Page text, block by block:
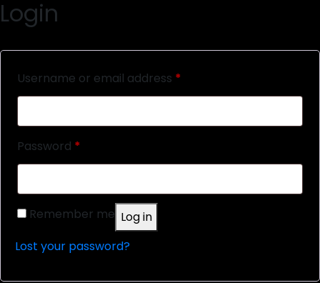
Login
Username or email address *
Password *
Remember me Log in
Lost your password?